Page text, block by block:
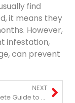
find
it means they
However,
infestation,
can prevent
NEXT
The Complete Guide to Pest Control in NYC: What Homeowners Should Know